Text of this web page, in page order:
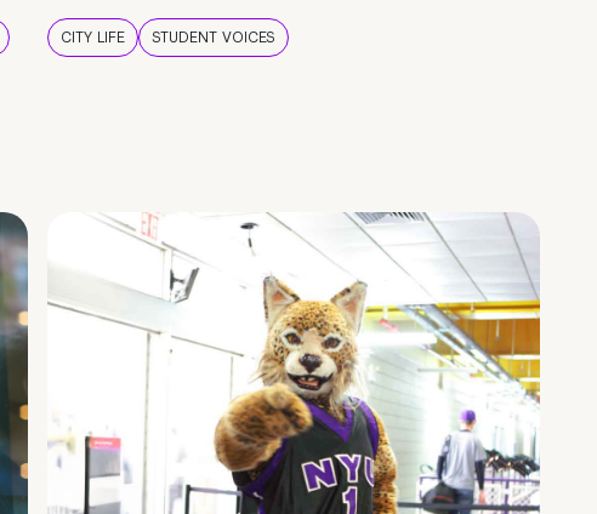
CITY LIFE STUDENT VOICES